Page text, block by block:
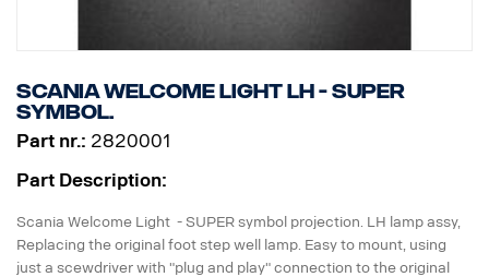
Scania Welcome Light LH - SUPER
symbol.
Part nr.: 2820001
Part Description:
Scania Welcome Light - SUPER symbol projection. LH lamp assy,
Replacing the original foot step well lamp. Easy to mount, using
just a scewdriver with "plug and play" connection to the original